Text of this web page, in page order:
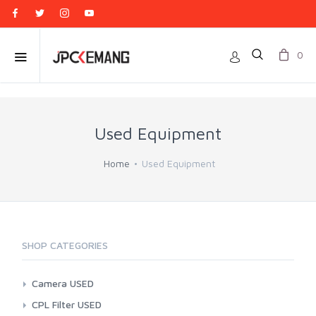
0
Used Equipment
Home Used Equipment
SHOP CATEGORIES
Camera USED
Action Cam
CPL Filter USED